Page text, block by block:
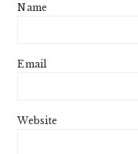
Name
Email
Website